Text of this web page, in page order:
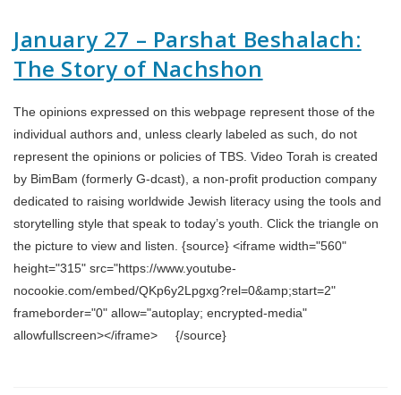
January 27 – Parshat Beshalach:
The Story of Nachshon
The opinions expressed on this webpage represent those of the
individual authors and, unless clearly labeled as such, do not
represent the opinions or policies of TBS. Video Torah is created
by BimBam (formerly G-dcast), a non-profit production company
dedicated to raising worldwide Jewish literacy using the tools and
storytelling style that speak to today’s youth. Click the triangle on
the picture to view and listen. {source} <iframe width="560"
height="315" src="https://www.youtube-
nocookie.com/embed/QKp6y2Lpgxg?rel=0&amp;start=2"
frameborder="0" allow="autoplay; encrypted-media"
allowfullscreen></iframe> {/source}